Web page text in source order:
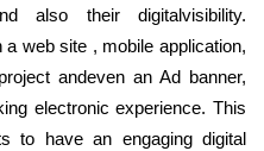
also their digitalvisibility.
web site , mobile application,
andeven an Ad banner,
electronic experience. This
to have an engaging digital